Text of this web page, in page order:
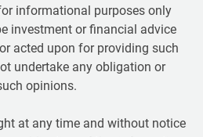
informational purposes only
investment or financial advice
acted upon for providing such
undertake any obligation or
opinions.
at any time and without notice